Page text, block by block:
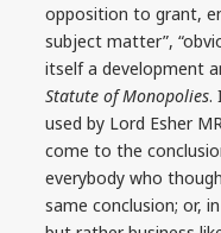
opposition to grant,
subject matter”,
itself a development
Statute of Monopolies.
used by Lord Esher
come to the
everybody who
same conclusion; or,